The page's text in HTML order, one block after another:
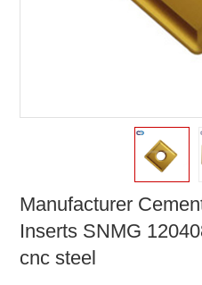
Manufacturer
Inserts SNMG
cnc steel